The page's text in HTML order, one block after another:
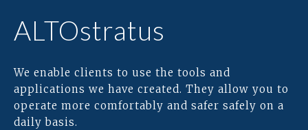
ALTOstratus
We enable clients to use the tools and
applications we have created. They allow you to
operate more comfortably and safer safely on a
daily basis.